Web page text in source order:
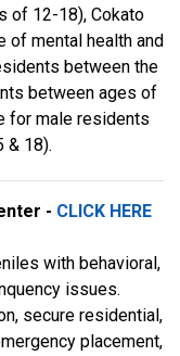
of 12-18), Cokato
of mental health and
between the
between ages of
for male residents
& 18).
- CLICK HERE
with behavioral,
issues.
secure residential,
placement,